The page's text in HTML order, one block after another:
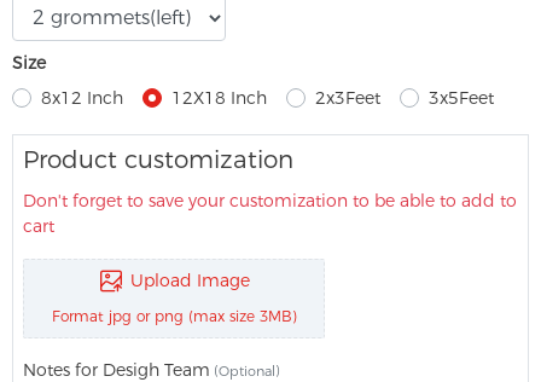
Size
8x12 Inch
12X18 Inch 2x3Feet 3x5Feet
Product customization
Don't forget to save your customization to be able to add to
cart
Upload Image
Format jpg or png (max size 3MB)
Notes for Desigh Team (Optional)